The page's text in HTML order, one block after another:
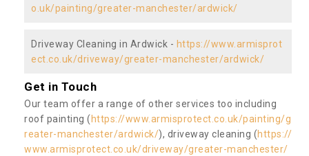
o.uk/painting/greater-manchester/ardwick/
Driveway Cleaning in Ardwick - https://www.armisprot
ect.co.uk/driveway/greater-manchester/ardwick/
Get in Touch
Our team offer a range of other services too including
roof painting ( https://www.armisprotect.co.uk/painting/g
reater-manchester/ardwick/), driveway cleaning (https://
www.armisprotect.co.uk/driveway/greater-manchester/